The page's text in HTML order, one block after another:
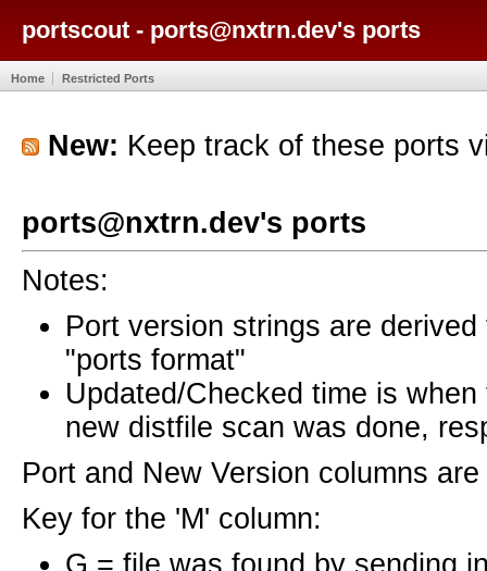
portscout - ports@nxtrn.dev's ports
Home Restricted Ports
New: Keep track of these ports
ports@nxtrn.dev's ports
Notes:
Port version strings are
"ports format"
Updated/Checked time is
new distfile scan was done,
Port and New Version columns
Key for the 'M' column:
G = file was found by sending